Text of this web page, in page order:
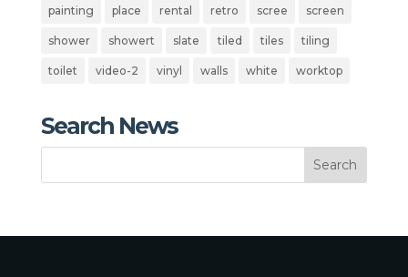
painting place rental retro scree screen
shower showert slate tiled tiles tiling
toilet video-2 vinyl walls white worktop
Search News